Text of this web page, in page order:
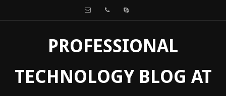
PROFESSIONAL
TECHNOLOGY BLOG AT